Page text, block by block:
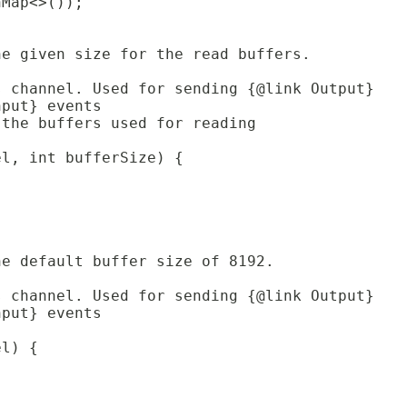
given size for the read buffers.
Used for sending {@link Output}
events
buffers used for reading
int bufferSize) {
default buffer size of 8192.
Used for sending {@link Output}
events
{